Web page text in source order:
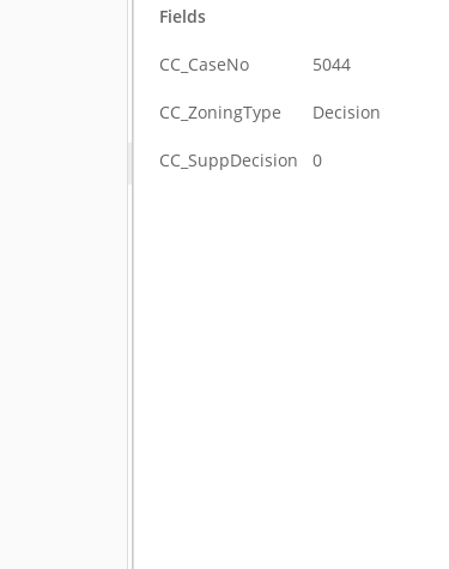
Fields
CC_CaseNo 5044
CC_ZoningType Decision
CC_SuppDecision 0